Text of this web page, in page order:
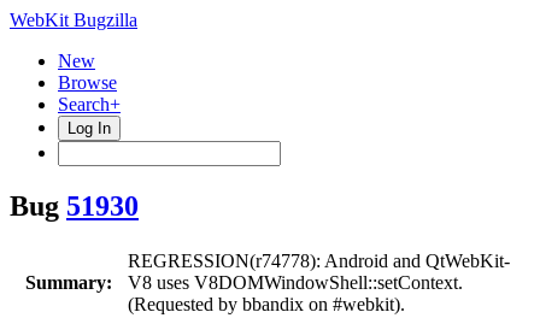
WebKit Bugzilla
New
Browse
Search+
Log In
Bug 51930
Summary:
REGRESSION(r74778): Android and QtWebKit-
V8 uses V8DOMWindowShell::setContext.
(Requested by bbandix on #webkit).